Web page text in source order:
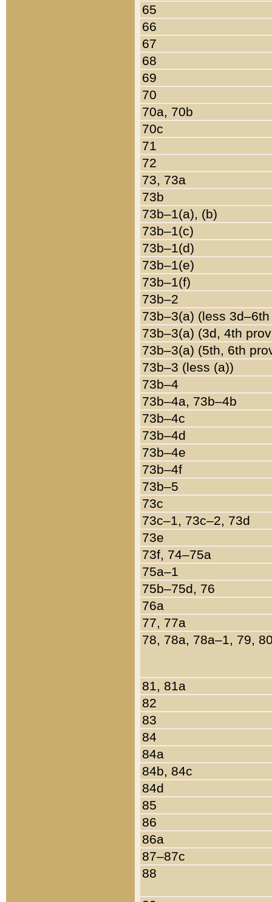
65
66
67
68
69
70
70a, 70b
70c
71
72
73, 73a
73b
73b–1(a), (b)
73b–1(c)
73b–1(d)
73b–1(e)
73b–1(f)
73b–2
73b–3(a) (less
73b–3(a) (3d, 4th
73b–3(a) (5th, 6th
73b–3 (less (a))
73b–4
73b–4a, 73b–4b
73b–4c
73b–4d
73b–4e
73b–4f
73b–5
73c
73c–1, 73c–2, 73d
73e
73f, 74–75a
75a–1
75b–75d, 76
76a
77, 77a
78, 78a, 78a–1, 79,
81, 81a
82
83
84
84a
84b, 84c
84d
85
86
86a
87–87c
88